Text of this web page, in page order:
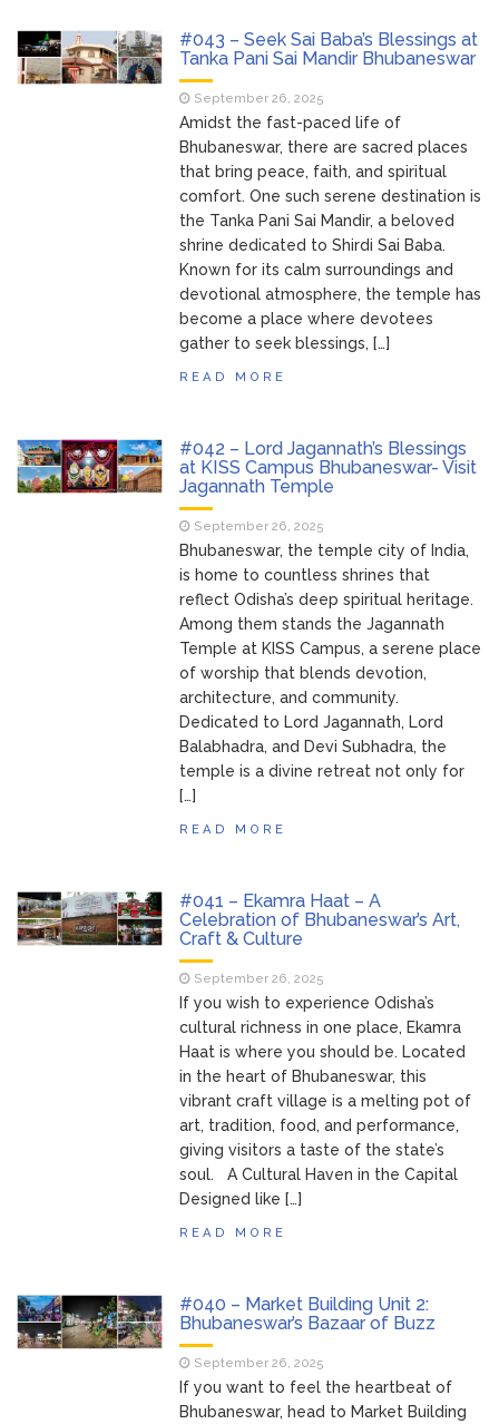
#043 – Seek Sai Baba’s Blessings at
Tanka Pani Sai Mandir Bhubaneswar
September 26, 2025
Amidst the fast-paced life of
Bhubaneswar, there are sacred places
that bring peace, faith, and spiritual
comfort. One such serene destination is
the Tanka Pani Sai Mandir, a beloved
shrine dedicated to Shirdi Sai Baba.
Known for its calm surroundings and
devotional atmosphere, the temple has
become a place where devotees
gather to seek blessings, […]
READ MORE
#042 – Lord Jagannath’s Blessings
at KISS Campus Bhubaneswar- Visit
Jagannath Temple
September 26, 2025
Bhubaneswar, the temple city of India,
is home to countless shrines that
reflect Odisha’s deep spiritual heritage.
Among them stands the Jagannath
Temple at KISS Campus, a serene place
of worship that blends devotion,
architecture, and community.
Dedicated to Lord Jagannath, Lord
Balabhadra, and Devi Subhadra, the
temple is a divine retreat not only for
[…]
READ MORE
#041 – Ekamra Haat – A
Celebration of Bhubaneswar’s Art,
Craft & Culture
September 26, 2025
If you wish to experience Odisha’s
cultural richness in one place, Ekamra
Haat is where you should be. Located
in the heart of Bhubaneswar, this
vibrant craft village is a melting pot of
art, tradition, food, and performance,
giving visitors a taste of the state’s
soul. A Cultural Haven in the Capital
Designed like […]
READ MORE
#040 – Market Building Unit 2:
Bhubaneswar’s Bazaar of Buzz
September 26, 2025
If you want to feel the heartbeat of
Bhubaneswar, head to Market Building